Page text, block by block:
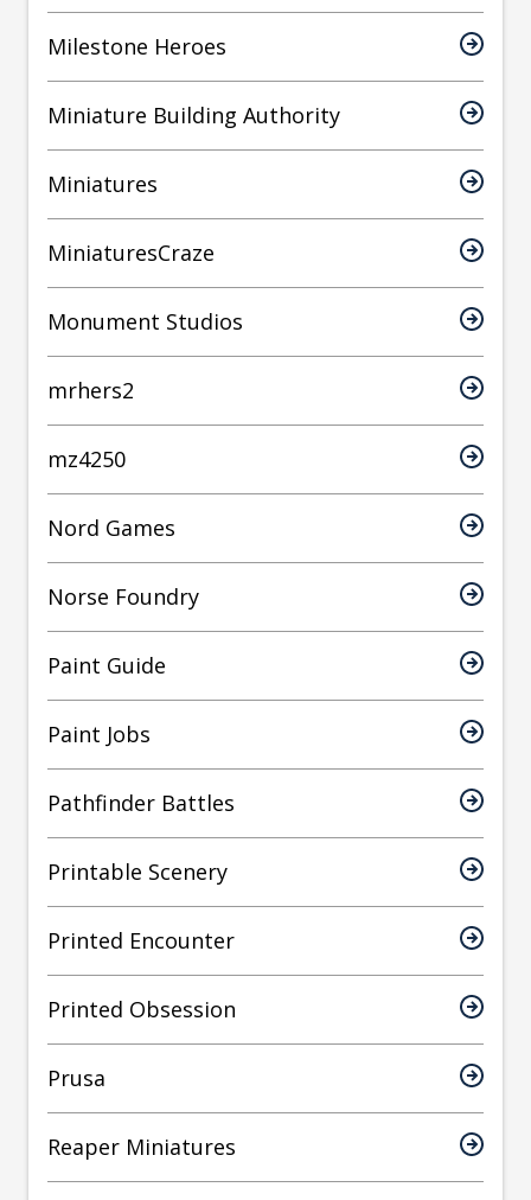
Milestone Heroes
Miniature Building Authority
Miniatures
MiniaturesCraze
Monument Studios
mrhers2
mz4250
Nord Games
Norse Foundry
Paint Guide
Paint Jobs
Pathfinder Battles
Printable Scenery
Printed Encounter
Printed Obsession
Prusa
Reaper Miniatures